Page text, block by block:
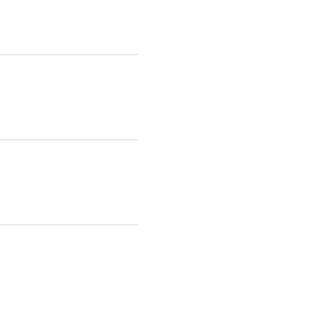
cases, the
Feel free
you wish to
even if
when
you want to
of the
parcel